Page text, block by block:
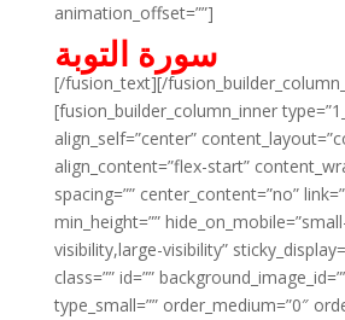
animation_offset=””]
سورة التوبة
[/fusion_text][/
[fusion_builder_column_inner
align_self=”center”
align_content=”flex-start”
spacing=”” center_content=”no”
min_height=””
visibility,large-visibility”
class=”” id=””
type_small=”” order_medium=”0″